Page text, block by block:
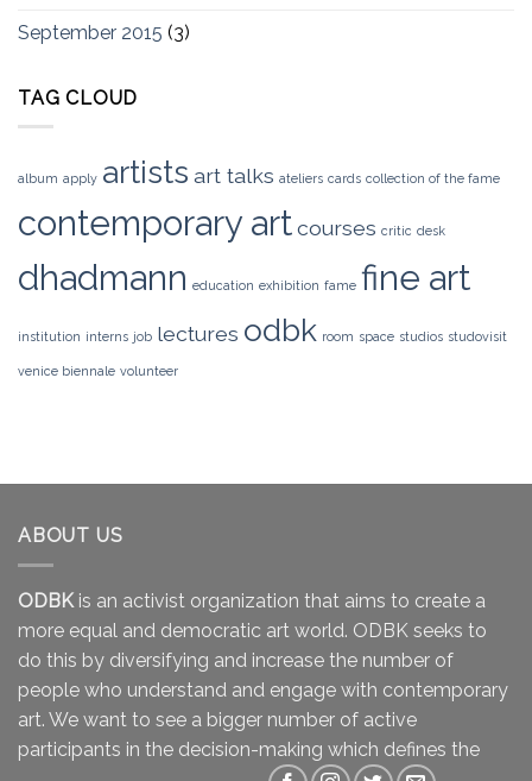
September 2015 (3)
TAG CLOUD
album apply artists art talks ateliers cards collection of the fame
contemporary artcourses critic desk
dhadmann education exhibition fame fine art
institution interns job lectures odbk room space studios studovisit
venice biennale volunteer
ABOUT US
ODBKis an activist organization that aims to create a
more equal and democratic art world. ODBK seeks to
do this by diversifying and increase the number of
people who understand and engage with contemporary
art. We want to see a bigger number of active
participants in the decision-making which defines the